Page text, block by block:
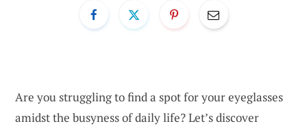
Are you struggling to find a spot for your eyeglasses
amidst the busyness of daily life? Let’s discover